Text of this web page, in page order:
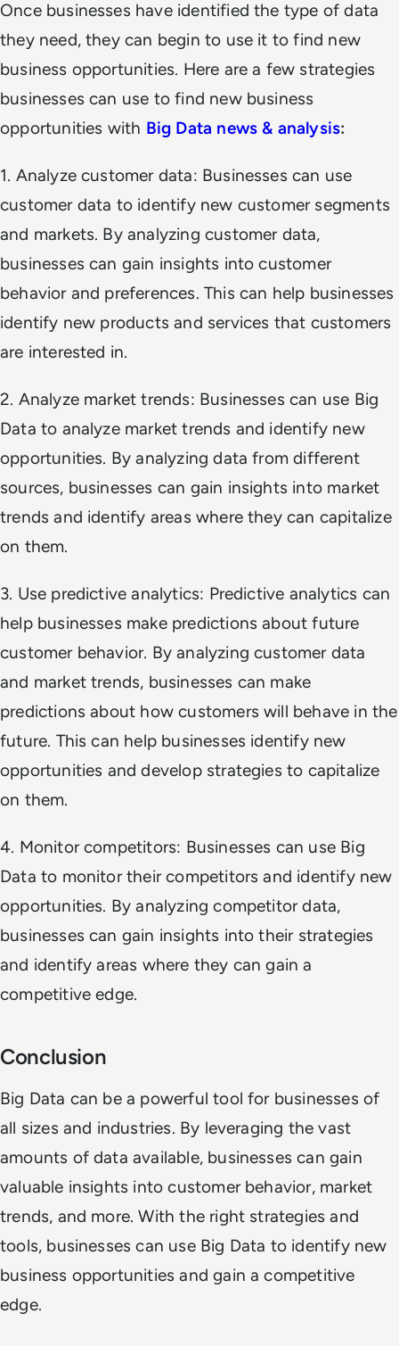
Once businesses have identified the type of data
they need, they can begin to use it to find new
business opportunities. Here are a few strategies
businesses can use to find new business
opportunities with Big Data news & analysis:
1. Analyze customer data: Businesses can use
customer data to identify new customer segments
and markets. By analyzing customer data,
businesses can gain insights into customer
behavior and preferences. This can help businesses
identify new products and services that customers
are interested in.
2. Analyze market trends: Businesses can use Big
Data to analyze market trends and identify new
opportunities. By analyzing data from different
sources, businesses can gain insights into market
trends and identify areas where they can capitalize
on them.
3. Use predictive analytics: Predictive analytics can
help businesses make predictions about future
customer behavior. By analyzing customer data
and market trends, businesses can make
predictions about how customers will behave in the
future. This can help businesses identify new
opportunities and develop strategies to capitalize
on them.
4. Monitor competitors: Businesses can use Big
Data to monitor their competitors and identify new
opportunities. By analyzing competitor data,
businesses can gain insights into their strategies
and identify areas where they can gain a
competitive edge.
Conclusion
Big Data can be a powerful tool for businesses of
all sizes and industries. By leveraging the vast
amounts of data available, businesses can gain
valuable insights into customer behavior, market
trends, and more. With the right strategies and
tools, businesses can use Big Data to identify new
business opportunities and gain a competitive
edge.